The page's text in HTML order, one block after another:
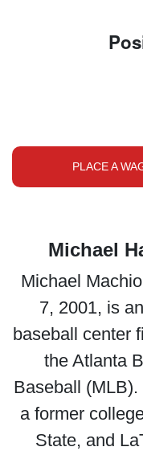
PLACE A
Michael
Michael
7, 2001, is
baseball center
the Atlanta
Baseball
a former
State, and